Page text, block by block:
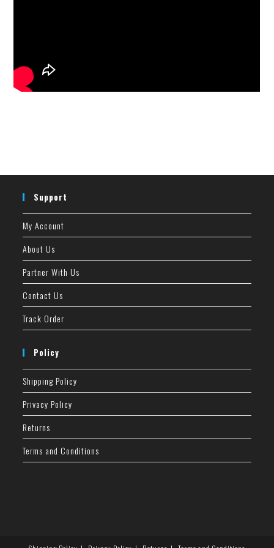
Support
My Account
About Us
Partner With Us
Contact Us
Track Order
Policy
Shipping Policy
Privacy Policy
Returns
Terms and Conditions